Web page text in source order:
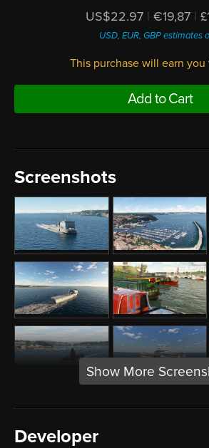
US$22.97 | €19,87 |
USD, EUR, GBP estimates
This purchase will earn you
Add to Cart
Screenshots
Show More
Developer